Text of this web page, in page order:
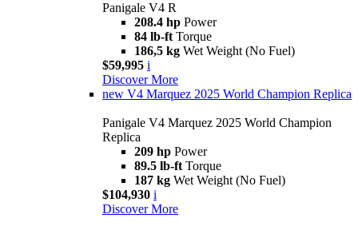
Panigale V4 R
208.4 hp Power
84 lb-ft Torque
186,5 kg Wet Weight (No Fuel)
$59,995 i
Discover More
new V4 Marquez 2025 World Champion Replica
Panigale V4 Marquez 2025 World Champion
Replica
209 hp Power
89.5 lb-ft Torque
187 kg Wet Weight (No Fuel)
$104,930 i
Discover More